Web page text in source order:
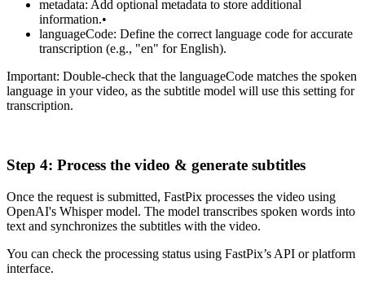
metadata: Add optional metadata to store additional
information.•
languageCode: Define the correct language code for accurate
transcription (e.g., "en" for English).
Important: Double-check that the languageCode matches the spoken
language in your video, as the subtitle model will use this setting for
transcription.
Step 4: Process the video & generate subtitles
Once the request is submitted, FastPix processes the video using
OpenAI's Whisper model. The model transcribes spoken words into
text and synchronizes the subtitles with the video.
You can check the processing status using FastPix’s API or platform
interface.